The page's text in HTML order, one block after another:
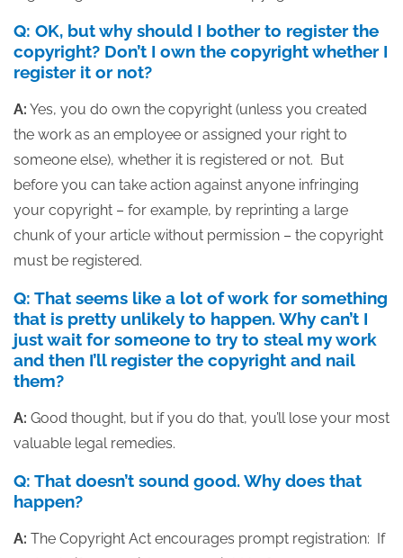
Q: OK, but why should I bother to register the
copyright? Don’t I own the copyright whether I
register it or not?
A: Yes, you do own the copyright (unless you created
the work as an employee or assigned your right to
someone else), whether it is registered or not. But
before you can take action against anyone infringing
your copyright – for example, by reprinting a large
chunk of your article without permission – the copyright
must be registered.
Q: That seems like a lot of work for something
that is pretty unlikely to happen. Why can’t I
just wait for someone to try to steal my work
and then I’ll register the copyright and nail
them?
A: Good thought, but if you do that, you’ll lose your most
valuable legal remedies.
Q: That doesn’t sound good. Why does that
happen?
A: The Copyright Act encourages prompt registration: If